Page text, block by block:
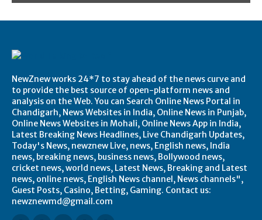
NewZnew works 24*7 to stay ahead of the news curve and
to provide the best source of open-platform news and
analysis on the Web. You can Search Online News Portal in
Chandigarh, News Websites in India, Online News in Punjab,
Online News Websites in Mohali, Online News App in India,
Latest Breaking News Headlines, Live Chandigarh Updates,
Today's News, newznew Live, news, English news, India
news, breaking news, business news, Bollywood news,
cricket news, world news, Latest News, Breaking and Latest
news, online news, English News channel, News channels",
Guest Posts, Casino, Betting, Gaming. Contact us:
newznewmd@gmail.com